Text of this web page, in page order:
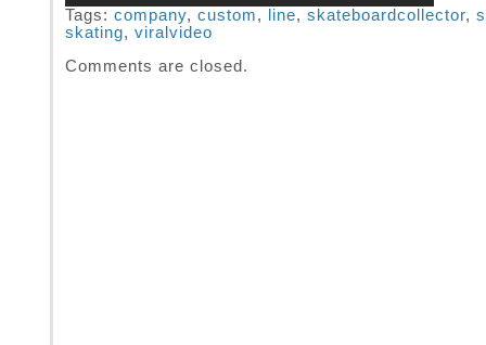
Tags: company, custom, line, skateboardcollector,
skating, viralvideo
Comments are closed.